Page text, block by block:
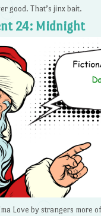
good. That’s jinx bait.
24: Midnight
Love by strangers more